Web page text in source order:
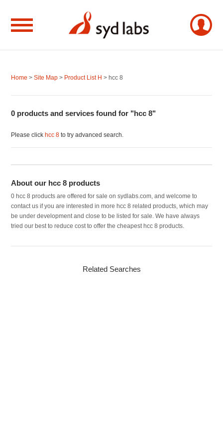
Home >Site Map > Product List H > hcc 8
0 products and services found for "hcc 8"
Please clickhcc 8 to try advanced search.
About our hcc 8 products
0 hcc 8 products are offered for sale on sydlabs.com, and welcome to
contact us if you are interested in more hcc 8 related products, which may
be under development and close to be listed for sale. We have always
tried our best to reduce cost to offer the cheapest hcc 8 products.
Related Searches